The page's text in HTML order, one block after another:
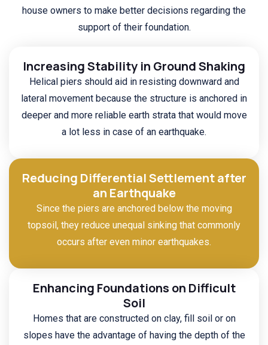
house owners to make better decisions regarding the
support of their foundation.
Increasing Stability in Ground Shaking
Helical piers should aid in resisting downward and
lateral movement because the structure is anchored in
deeper and more reliable earth strata that would move
a lot less in case of an earthquake.
Reducing Differential Settlement after
an Earthquake
Since the piers are anchored below the moving
topsoil, they reduce unequal sinking that commonly
occurs after even minor earthquakes.
Enhancing Foundations on Difficult
Soil
Homes that are constructed on clay, fill soil or on
slopes have the advantage of having the depth of the